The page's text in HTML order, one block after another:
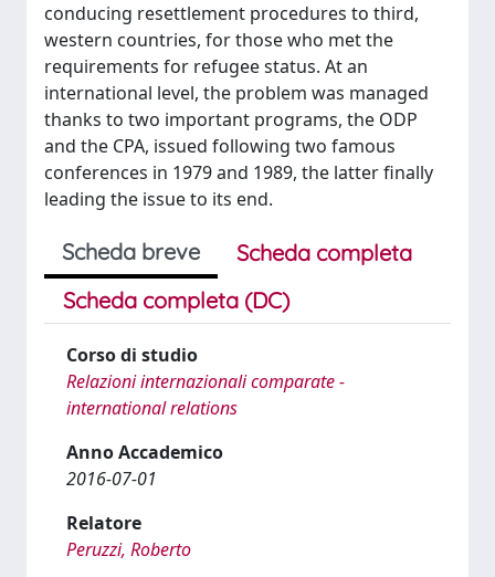
conducing resettlement procedures to third,
western countries, for those who met the
requirements for refugee status. At an
international level, the problem was managed
thanks to two important programs, the ODP
and the CPA, issued following two famous
conferences in 1979 and 1989, the latter finally
leading the issue to its end.
Scheda breve
Scheda completa
Scheda completa (DC)
Corso di studio
Relazioni internazionali comparate -
international relations
Anno Accademico
2016-07-01
Relatore
Peruzzi, Roberto